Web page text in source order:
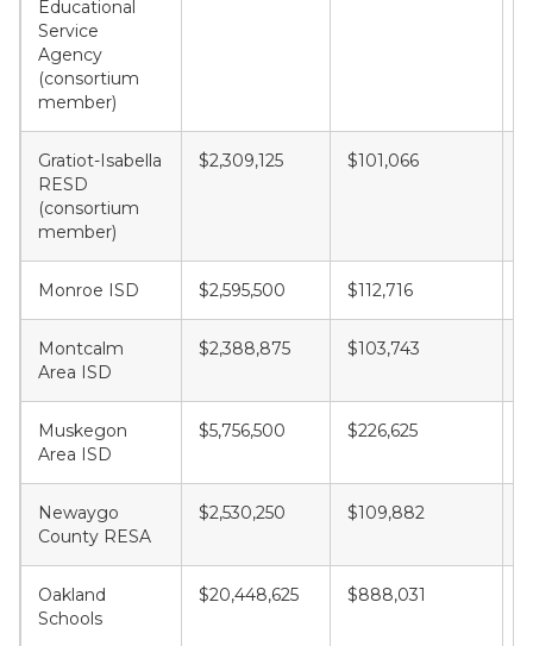
Educational
Service
Agency
(consortium
member)
Gratiot-Isabella
RESD
(consortium
member)
$2,309,125 $101,066
Monroe ISD $2,595,500 $112,716
Montcalm
Area ISD
$2,388,875 $103,743
Muskegon
Area ISD
$5,756,500 $226,625
Newaygo
County RESA
$2,530,250 $109,882
Oakland
Schools
$20,448,625 $888,031